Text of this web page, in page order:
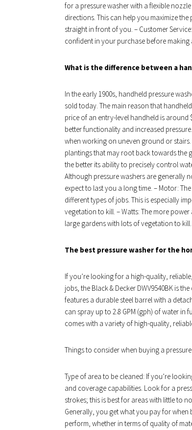
for a pressure washer with a flexible
directions. This can help you maximize
straight in front of you. – Customer
confident in your purchase before
What is the difference between a
In the early 1900s, handheld pressure
sold today. The main reason that
price of an entry-level handheld is around
better functionality and increased
when working on uneven ground or
plantings that may root back towards the
the better its ability to precisely control
Although pressure washers are generally
expect to last you a long time. – Motor:
different types of jobs. This is especially
vegetation to kill. – Watts: The more
large gardens with lots of vegetation to kill.
The best pressure washer for the
If you’re looking for a high-quality,
jobs, the Black & Decker DWV9540BK is
features a durable steel barrel with a
can spray up to 2.8 GPM (gph) of water in
comes with a variety of high-quality,
Things to consider when buying a
Type of area to be cleaned: If you’re
and coverage capabilities. Look for a
strokes; this is best for areas with little to
Generally, you get what you pay for when
perform, whether in terms of quality of